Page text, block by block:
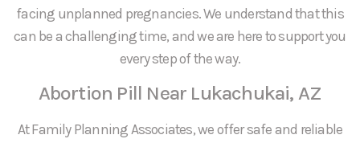
facing unplanned pregnancies. We understand that this
can be a challenging time, and we are here to support you
every step of the way.
Abortion Pill Near Lukachukai, AZ
At Family Planning Associates, we offer safe and reliable